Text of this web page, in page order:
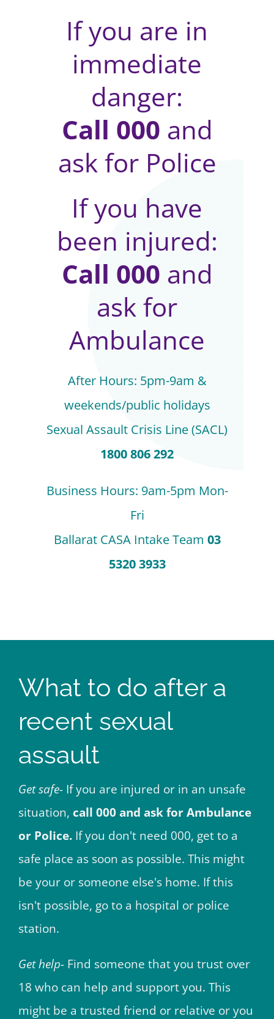
If you are in
immediate
danger:
Call 000 and
ask for Police
If you have
been injured:
Call 000 and
ask for
Ambulance
After Hours: 5pm-9am &
weekends/public holidays
Sexual Assault Crisis Line (SACL)
1800 806 292
Business Hours: 9am-5pm Mon-
Fri
Ballarat CASA Intake Team 03
5320 3933
What to do after a
recent sexual
assault
Get safe- If you are injured or in an unsafe
situation, call 000 and ask for Ambulance
or Police. If you don't need 000, get to a
safe place as soon as possible. This might
be your or someone else's home. If this
isn't possible, go to a hospital or police
station.
Get help- Find someone that you trust over
18 who can help and support you. This
might be a trusted friend or relative or you